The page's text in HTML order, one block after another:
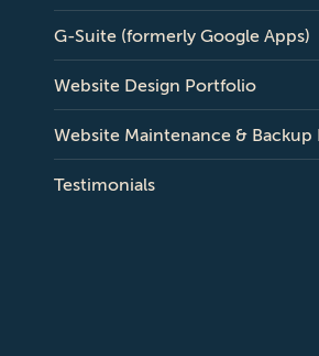
G-Suite (formerly Google Apps)
Website Design Portfolio
Website Maintenance & Backup
Testimonials